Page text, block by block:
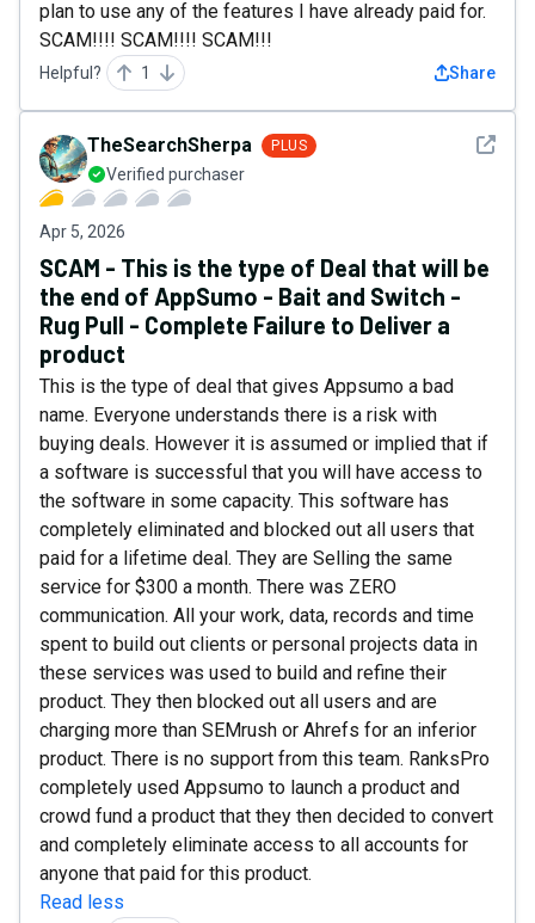
plan to use any of the features I have already paid for.
SCAM!!!! SCAM!!!! SCAM!!!
Helpful? 1 Share
See
TheSearchSherpa PLUS
Verified purchaser
Apr 5, 2026
SCAM - This is the type of Deal that will be
the end of AppSumo - Bait and Switch -
Rug Pull - Complete Failure to Deliver a
product
This is the type of deal that gives Appsumo a bad
name. Everyone understands there is a risk with
buying deals. However it is assumed or implied that if
a software is successful that you will have access to
the software in some capacity. This software has
completely eliminated and blocked out all users that
paid for a lifetime deal. They are Selling the same
service for $300 a month. There was ZERO
communication. All your work, data, records and time
spent to build out clients or personal projects data in
these services was used to build and refine their
product. They then blocked out all users and are
charging more than SEMrush or Ahrefs for an inferior
product. There is no support from this team. RanksPro
completely used Appsumo to launch a product and
crowd fund a product that they then decided to convert
and completely eliminate access to all accounts for
anyone that paid for this product.
Read less